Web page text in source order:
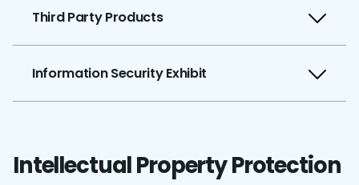
Third Party Products
Information Security Exhibit
Intellectual Property Protection